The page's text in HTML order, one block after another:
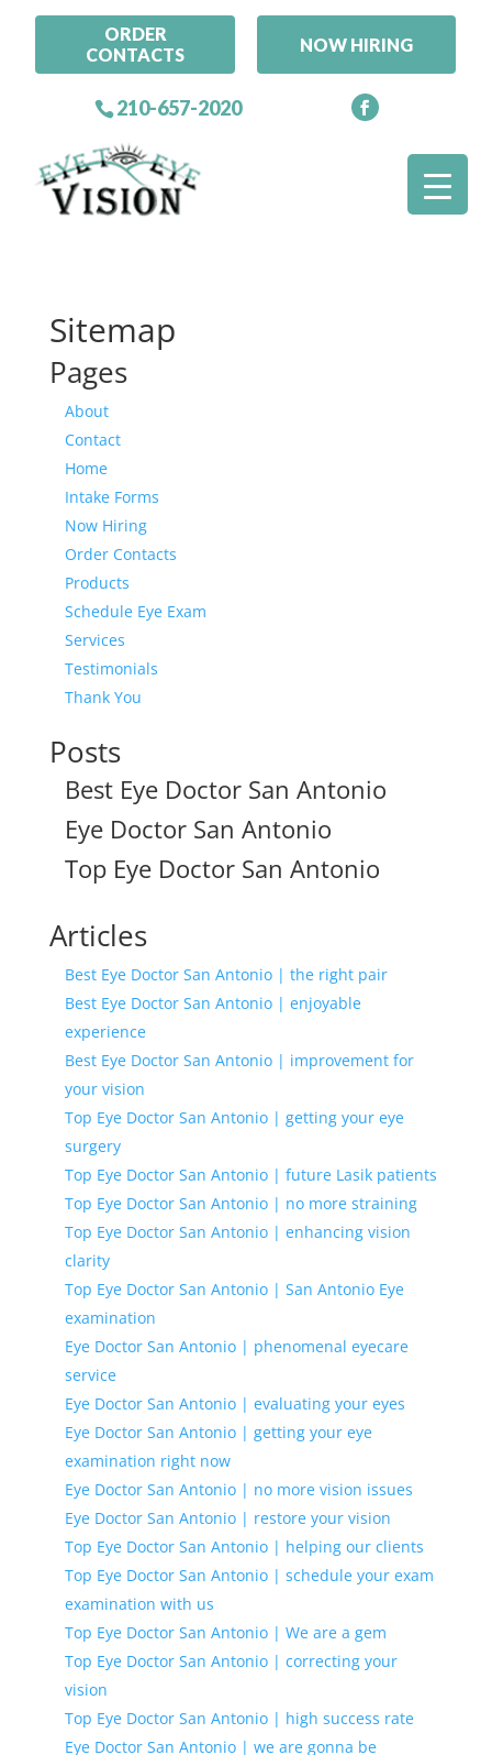
ORDER
CONTACTS
NOW HIRING
210-657-2020
Sitemap
Pages
About
Contact
Home
Intake Forms
Now Hiring
Order Contacts
Products
Schedule Eye Exam
Services
Testimonials
Thank You
Posts
Best Eye Doctor San Antonio
Eye Doctor San Antonio
Top Eye Doctor San Antonio
Articles
Best Eye Doctor San Antonio | the right pair
Best Eye Doctor San Antonio | enjoyable
experience
Best Eye Doctor San Antonio | improvement for
your vision
Top Eye Doctor San Antonio | getting your eye
surgery
Top Eye Doctor San Antonio | future Lasik patients
Top Eye Doctor San Antonio | no more straining
Top Eye Doctor San Antonio | enhancing vision
clarity
Top Eye Doctor San Antonio | San Antonio Eye
examination
Eye Doctor San Antonio | phenomenal eyecare
service
Eye Doctor San Antonio | evaluating your eyes
Eye Doctor San Antonio | getting your eye
examination right now
Eye Doctor San Antonio | no more vision issues
Eye Doctor San Antonio | restore your vision
Top Eye Doctor San Antonio | helping our clients
Top Eye Doctor San Antonio | schedule your exam
examination with us
Top Eye Doctor San Antonio | We are a gem
Top Eye Doctor San Antonio | correcting your
vision
Top Eye Doctor San Antonio | high success rate
Eye Doctor San Antonio | we are gonna be